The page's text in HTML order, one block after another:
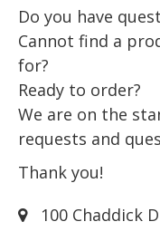
Do you have
Cannot find a
for?
Ready to order?
We are on the
requests and
Thank you!
100 Chaddick